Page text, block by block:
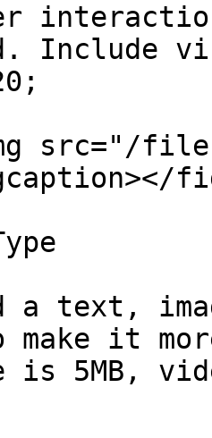
Include
src="/files/
a text,
make it
is 5MB,